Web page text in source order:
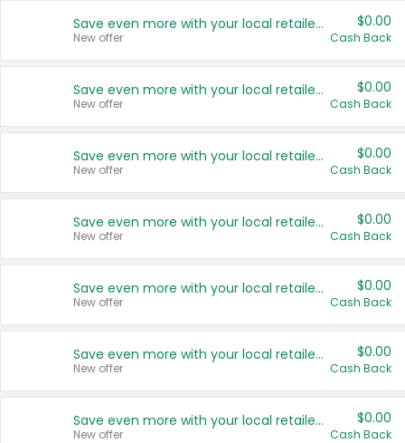
Save even more with your local retailers
New offer
$0.00
Cash Back
Save even more with your local retailers
New offer
$0.00
Cash Back
Save even more with your local retailers
New offer
$0.00
Cash Back
Save even more with your local retailers
New offer
$0.00
Cash Back
Save even more with your local retailers
New offer
$0.00
Cash Back
Save even more with your local retailers
New offer
$0.00
Cash Back
Save even more with your local retailers
New offer
$0.00
Cash Back